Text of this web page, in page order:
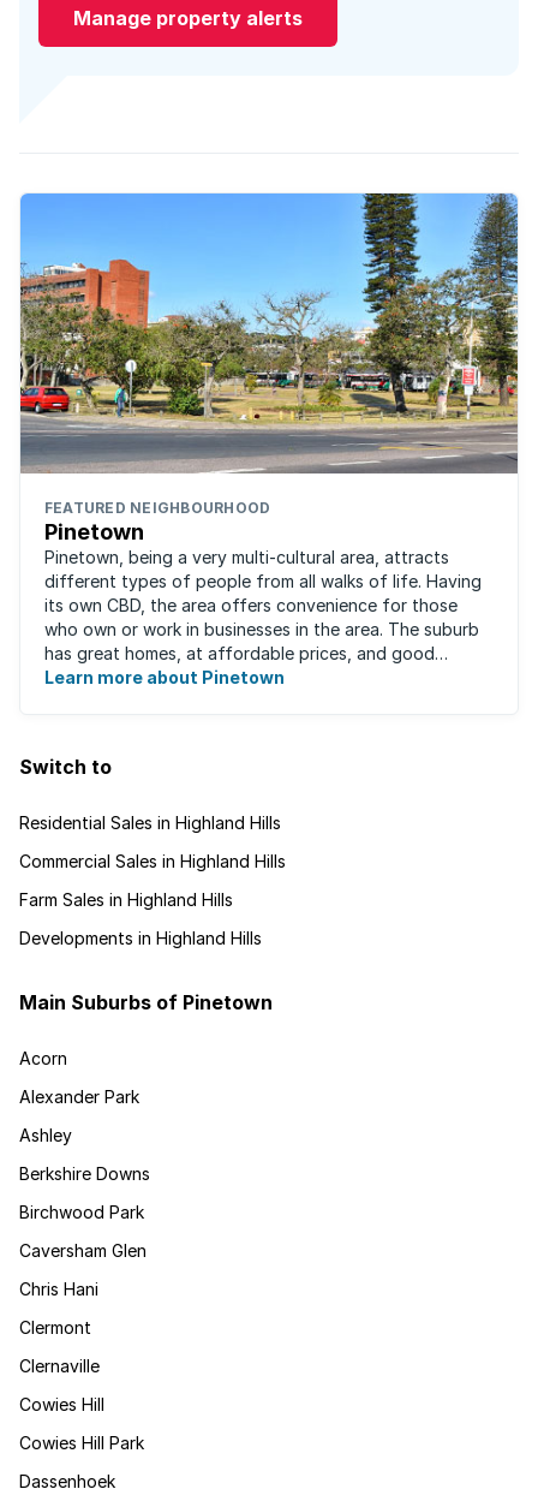
Manage property alerts
FEATURED NEIGHBOURHOOD
Pinetown
Pinetown, being a very multi-cultural area, attracts
different types of people from all walks of life. Having
its own CBD, the area offers convenience for those
who own or work in businesses in the area. The suburb
has great homes, at affordable prices, and good
schools that will appeal to families ...
Learn more about Pinetown
Switch to
Residential Sales in Highland Hills
Commercial Sales in Highland Hills
Farm Sales in Highland Hills
Developments in Highland Hills
Main Suburbs of Pinetown
Acorn
Alexander Park
Ashley
Berkshire Downs
Birchwood Park
Caversham Glen
Chris Hani
Clermont
Clernaville
Cowies Hill
Cowies Hill Park
Dassenhoek